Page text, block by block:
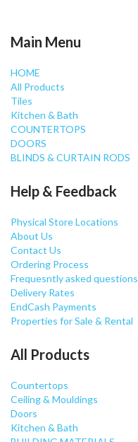
Main Menu
HOME
All Products
Tiles
Kitchen & Bath
COUNTERTOPS
DOORS
BLINDS & CURTAIN RODS
Help & Feedback
Physical Store Locations
About Us
Contact Us
Ordering Process
Frequesntly asked questions
Delivery Rates
EndCash Payments
Properties for Sale & Rental
All Products
Countertops
Ceiling & Mouldings
Doors
Kitchen & Bath